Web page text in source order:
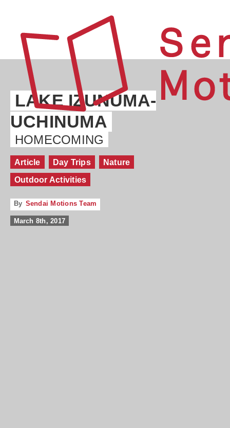
LAKE IZUNUMA-
UCHINUMA
HOMECOMING
Article Day Trips
Nature
Outdoor Activities
By Sendai Motions Team
March 8th, 2017